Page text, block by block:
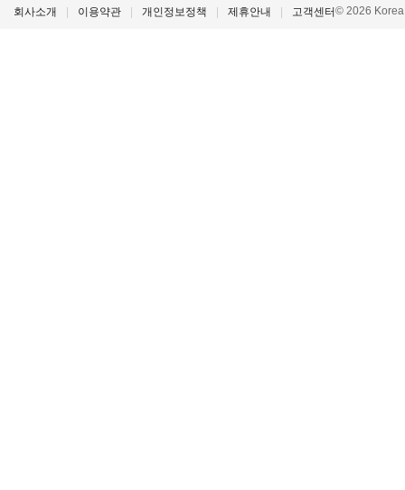
회사소개 이용약관 개인정보정책 제휴안내 고객센터© 2026